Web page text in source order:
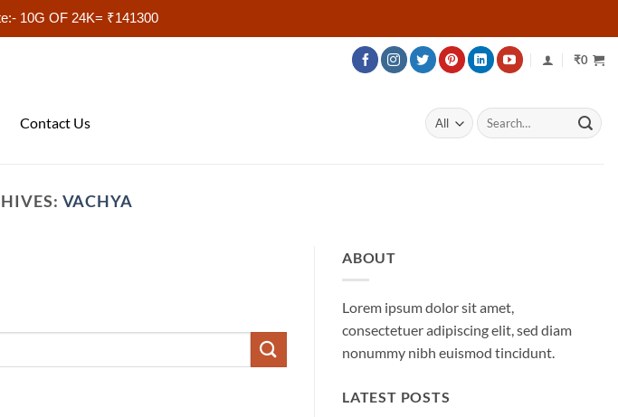
10G OF 24K= ₹141300
₹0
Contact Us
Search
for:
VACHYA
ABOUT
Lorem ipsum dolor sit amet,
consectetuer adipiscing elit, sed diam
nonummy nibh euismod tincidunt.
LATEST POSTS